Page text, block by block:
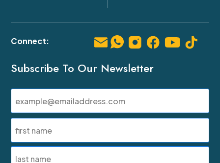
Subscribe To Our Newsletter
(Required)
(Required)
First